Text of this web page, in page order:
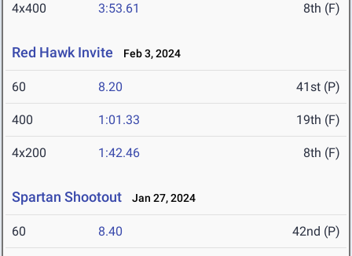
4x400 3:53.61 8th (F)
Red Hawk Invite Feb 3, 2024
60 8.20 41st (P)
400 1:01.33 19th (F)
4x200 1:42.46 8th (F)
Spartan Shootout Jan 27, 2024
60 8.40 42nd (P)